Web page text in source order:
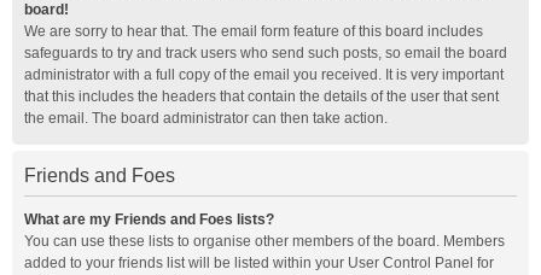
board!
We are sorry to hear that. The email form feature of this board includes
safeguards to try and track users who send such posts, so email the board
administrator with a full copy of the email you received. It is very important
that this includes the headers that contain the details of the user that sent
the email. The board administrator can then take action.
Friends and Foes
What are my Friends and Foes lists?
You can use these lists to organise other members of the board. Members
added to your friends list will be listed within your User Control Panel for